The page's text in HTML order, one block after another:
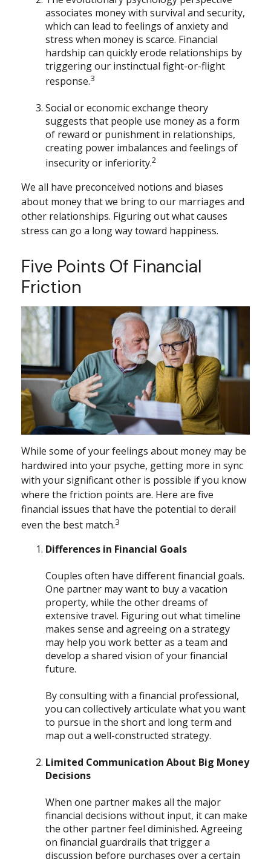
associates money with survival and security,
which can lead to feelings of anxiety and
stress when money is scarce. Financial
hardship can quickly erode relationships by
triggering our instinctual fight-or-flight
response.3
Social or economic exchange theory
suggests that people use money as a form
of reward or punishment in relationships,
creating power imbalances and feelings of
insecurity or inferiority.2
We all have preconceived notions and biases
about money that we bring to our marriages and
other relationships. Figuring out what causes
stress can go a long way toward happiness.
Five Points Of Financial
Friction
While some of your feelings about money may be
hardwired into your psyche, getting more in sync
with your significant other is possible if you know
where the friction points are. Here are five
financial issues that have the potential to derail
even the best match.3
Differences in Financial Goals
Couples often have different financial goals.
One partner may want to buy a vacation
property, while the other dreams of
extensive travel. Figuring out what timeline
makes sense and agreeing on a strategy
may help you work better as a team and
develop a shared vision of your financial
future.
By consulting with a financial professional,
you can collectively articulate what you want
to pursue in the short and long term and
map out a well-constructed strategy.
Limited Communication About Big Money
Decisions
When one partner makes all the major
financial decisions without input, it can make
the other partner feel diminished. Agreeing
on financial guardrails that trigger a
discussion before purchases over a certain